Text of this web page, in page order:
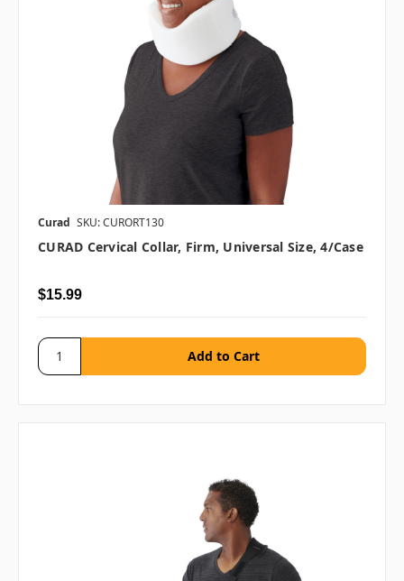
Curad SKU: CURORT130
CURAD Cervical Collar, Firm, Universal Size, 4/case
$15.99